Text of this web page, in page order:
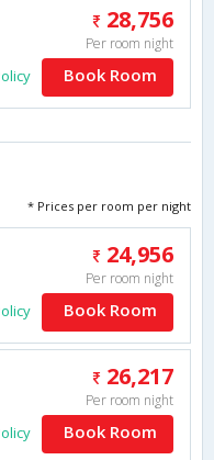
28,756
Per room night
Book Room
* Prices per room per night
24,956
Per room night
Book Room
26,217
Per room night
Book Room